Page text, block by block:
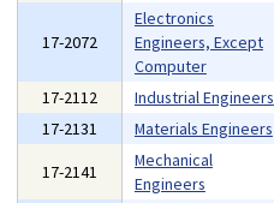
17-2072
Electronics
Engineers, Except
Computer
17-2112 Industrial Engineers
17-2131
Materials Engineers
17-2141
Mechanical
Engineers